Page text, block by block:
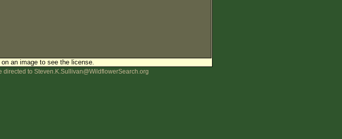
an image to see the license.
to Steven.K.Sullivan@WildflowerSearch.org